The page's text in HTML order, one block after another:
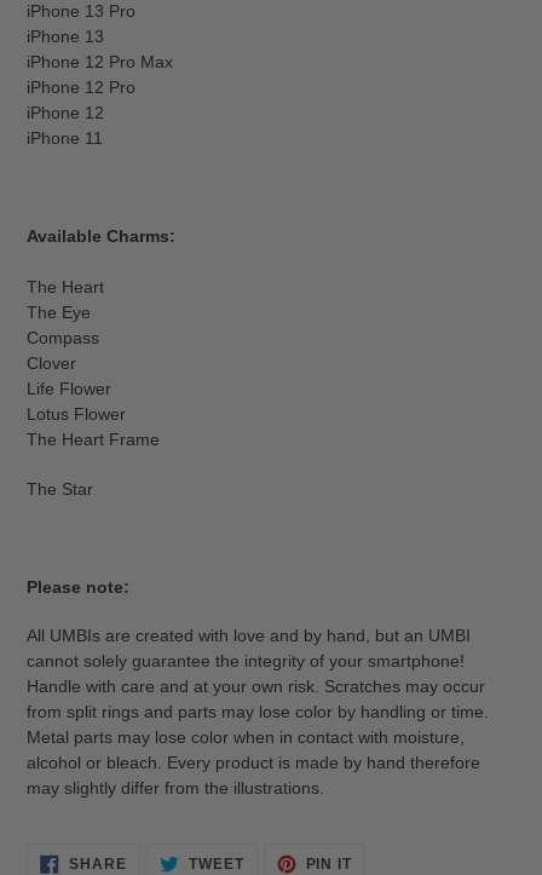
iPhone 13 Pro
iPhone 13
iPhone 12 Pro Max
iPhone 12 Pro
iPhone 12
iPhone 11
Available Charms:
The Heart
The Eye
Compass
Clover
Life Flower
Lotus Flower
The Heart Frame
The Star
Please note:
All UMBIs are created with love and by hand, but an UMBI
cannot solely guarantee the integrity of your smartphone!
Handle with care and at your own risk. Scratches may occur
from split rings and parts may lose color by handling or time.
Metal parts may lose color when in contact with moisture,
alcohol or bleach. Every product is made by hand therefore
may slightly differ from the illustrations.
SHARESHARE TWEETTWEET
PIN IT